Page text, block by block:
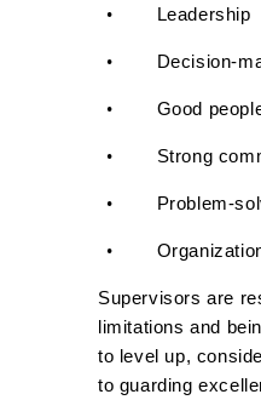
• Leadership
• Decision-
• Good
• Strong
• Problem-
•
Supervisors are
limitations and
to level up,
to guarding